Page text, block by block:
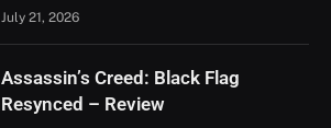
July 21, 2026
Assassin’s Creed: Black Flag
Resynced – Review